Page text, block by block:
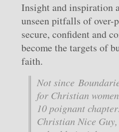
Insight and inspiration
unseen pitfalls of over-
secure, confident and
become the targets of
faith.
Not since
for Christian
10 poignant
Christian Nice